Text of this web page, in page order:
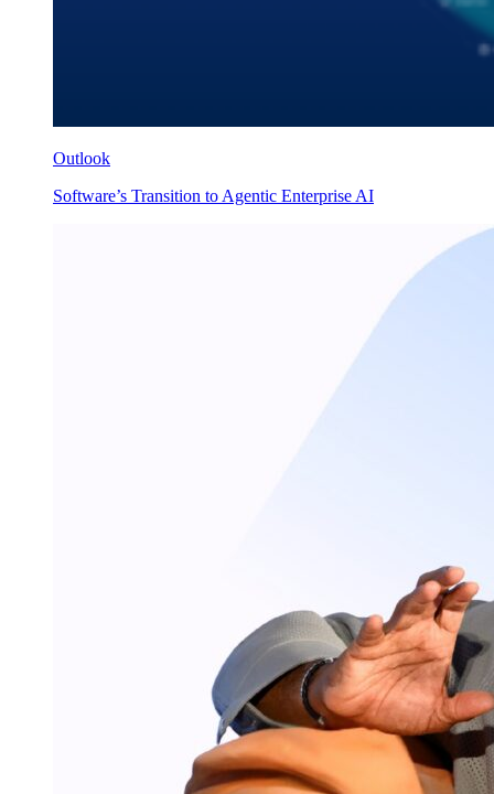
Outlook
Software’s Transition to Agentic Enterprise AI